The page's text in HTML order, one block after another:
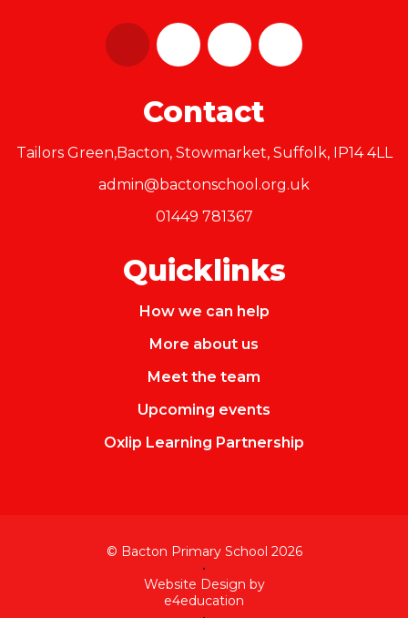
Contact
Tailors Green,Bacton, Stowmarket, Suffolk, IP14 4LL
admin@bactonschool.org.uk
01449 781367
Quicklinks
How we can help
More about us
Meet the team
Upcoming events
Oxlip Learning Partnership
© Bacton Primary School 2026
•
Website Design by
e4education